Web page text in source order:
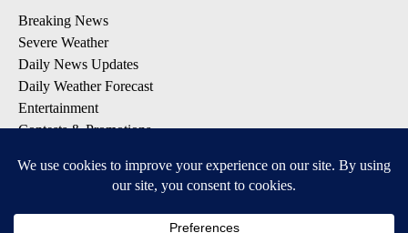
Breaking News
Severe Weather
Daily News Updates
Daily Weather Forecast
Entertainment
Contests & Promotions
DOWNLOAD OUR APPS
Available for iOS and Android